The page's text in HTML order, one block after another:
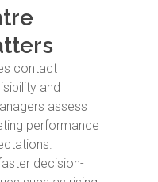
contact
and
assess
performance
decision-